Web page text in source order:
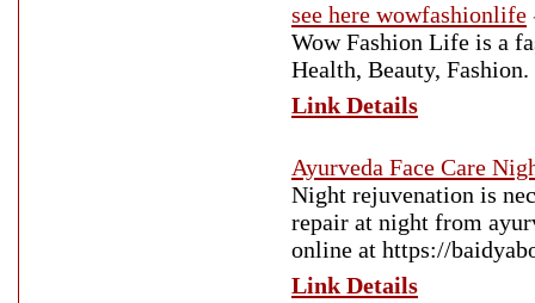
see here wowfashionlife
Wow Fashion Life is a
Health, Beauty, Fashion.
Link Details
Ayurveda Face Care
Night rejuvenation is
repair at night from
online at https://
Link Details